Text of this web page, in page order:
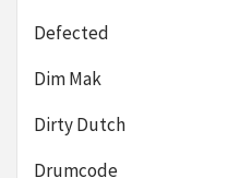
Defected
Dim Mak
Dirty Dutch
Drumcode